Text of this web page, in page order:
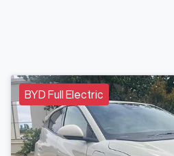
BYD Full Electric